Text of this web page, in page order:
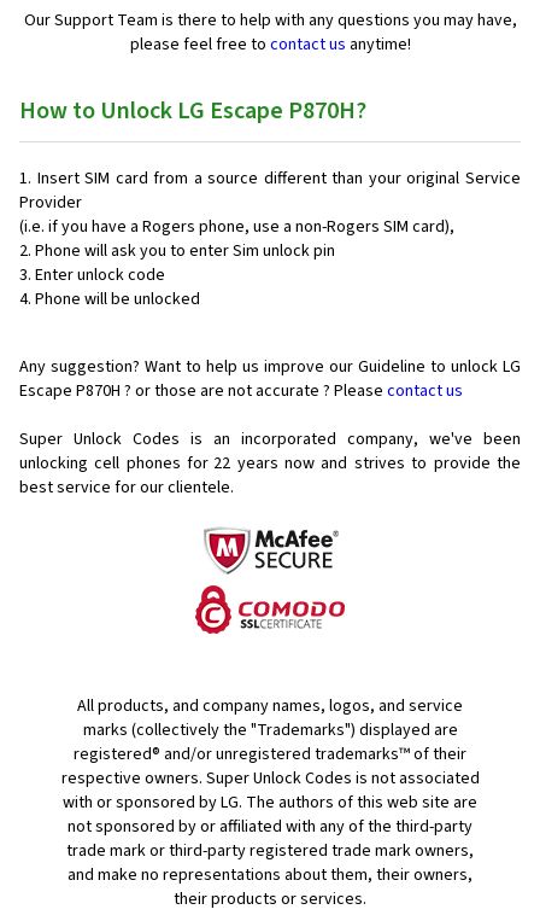
Our Support Team is there to help with any questions you may have,
please feel free to contact us anytime!
How to Unlock LG Escape P870H?
Insert SIM card from a source different than your original Service
Provider
(i.e. if you have a Rogers phone, use a non-Rogers SIM card),
Phone will ask you to enter Sim unlock pin
Enter unlock code
Phone will be unlocked
Any suggestion? Want to help us improve our Guideline to unlock LG
Escape P870H ? or those are not accurate ? Please contact us
Super Unlock Codes is an incorporated company, we've been
unlocking cell phones for 22 years now and strives to provide the
best service for our clientele.
All products, and company names, logos, and service
marks (collectively the "Trademarks") displayed are
registered® and/or unregistered trademarks™ of their
respective owners. Super Unlock Codes is not associated
with or sponsored by LG. The authors of this web site are
not sponsored by or affiliated with any of the third-party
trade mark or third-party registered trade mark owners,
and make no representations about them, their owners,
their products or services.